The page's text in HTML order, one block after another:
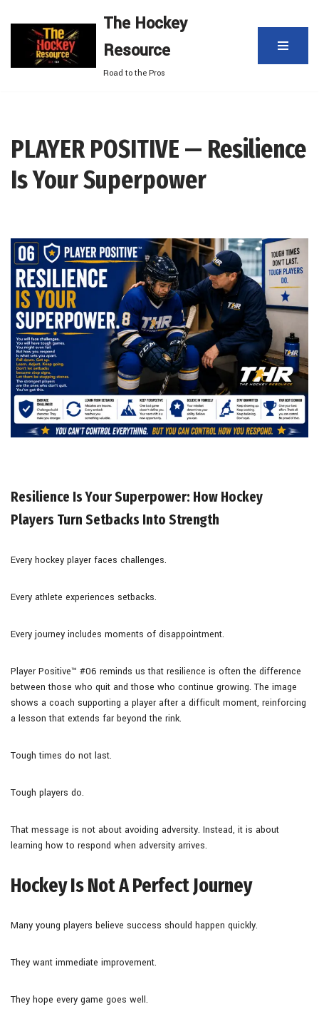
content
The Hockey
Resource
Road to the Pros
PLAYER POSITIVE — Resilience
Is Your Superpower
Resilience Is Your Superpower: How Hockey
Players Turn Setbacks Into Strength
Every hockey player faces challenges.
Every athlete experiences setbacks.
Every journey includes moments of disappointment.
Player Positive™ #06 reminds us that resilience is often the difference
between those who quit and those who continue growing. The image
shows a coach supporting a player after a difficult moment, reinforcing
a lesson that extends far beyond the rink.
Tough times do not last.
Tough players do.
That message is not about avoiding adversity. Instead, it is about
learning how to respond when adversity arrives.
Hockey Is Not A Perfect Journey
Many young players believe success should happen quickly.
They want immediate improvement.
They hope every game goes well.